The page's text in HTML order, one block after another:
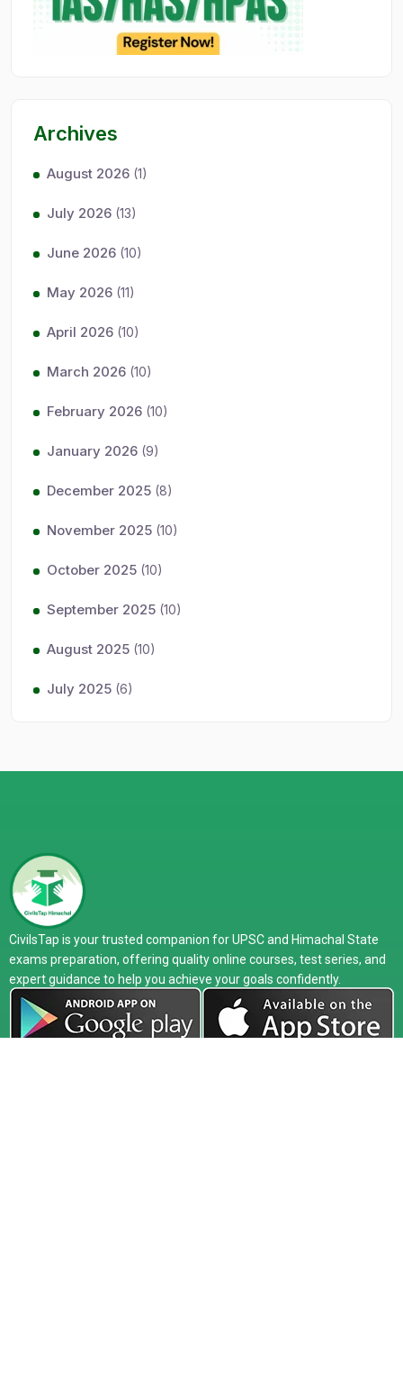
Archives
August 2026 (1)
July 2026 (13)
June 2026 (10)
May 2026 (11)
April 2026 (10)
March 2026 (10)
February 2026 (10)
January 2026 (9)
December 2025 (8)
November 2025 (10)
October 2025 (10)
September 2025 (10)
August 2025 (10)
July 2025 (6)
CivilsTap is your trusted companion for UPSC and Himachal State
exams preparation, offering quality online courses, test series, and
expert guidance to help you achieve your goals confidently.